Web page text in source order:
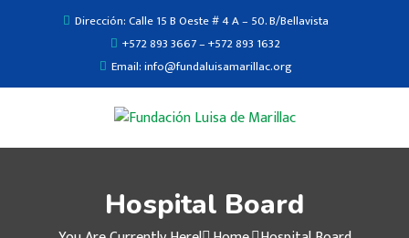
Dirección: Calle 15 B Oeste # 4 A – 50. B/Bellavista
+572 893 3667 – +572 893 1632
Email: info@fundaluisamarillac.org
Hospital Board